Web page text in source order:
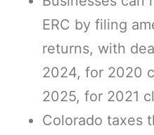
ERC by filing
returns, with
2024, for 2020
2025, for 2021
Colorado taxes